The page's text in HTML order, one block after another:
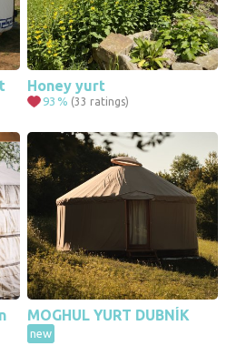
Honey yurt
93 % (33 ratings)
MOGHUL YURT DUBNÍK
new
4
5